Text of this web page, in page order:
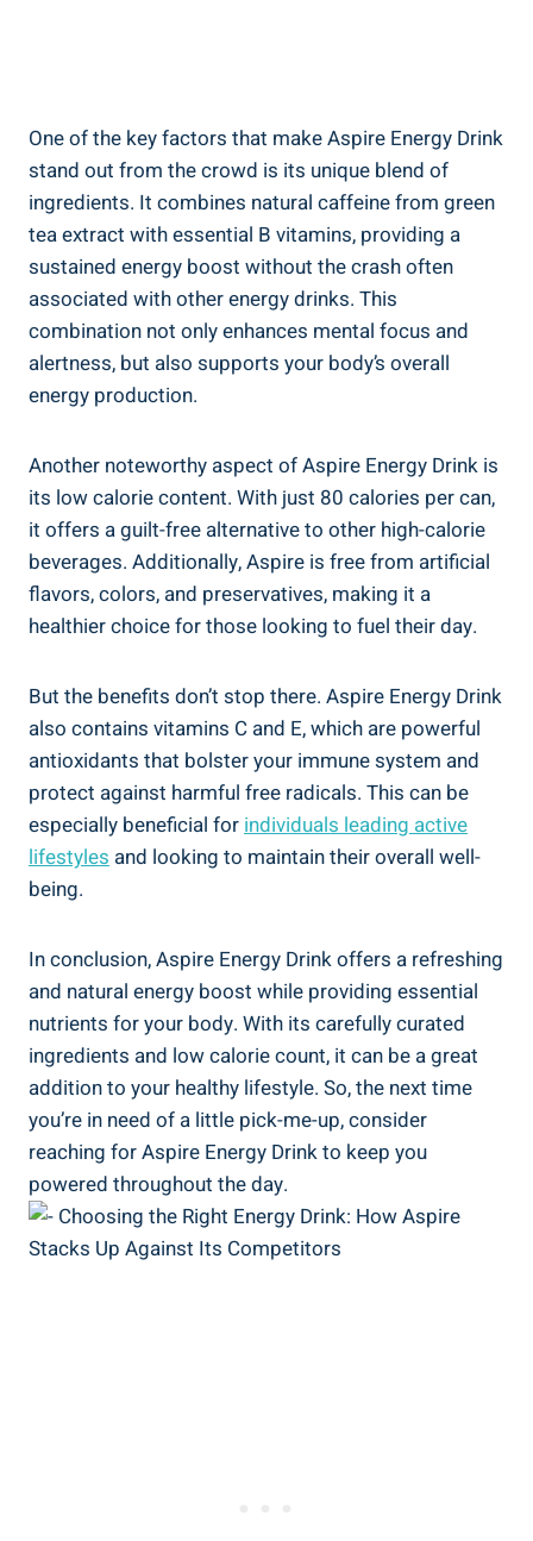
One of the key factors that make Aspire Energy Drink
stand out from the crowd is its unique blend of
ingredients. It combines natural caffeine from green
tea extract with essential B vitamins, providing a
sustained energy boost without the crash often
associated with other energy drinks. This
combination not only enhances mental focus and
alertness, but also supports your body’s overall
energy production.
Another noteworthy aspect of Aspire Energy Drink is
its low calorie content. With just 80 calories per can,
it offers a guilt-free alternative to other high-calorie
beverages. Additionally, Aspire is free from artificial
flavors, colors, and preservatives, making it a
healthier choice for those looking to fuel their day.
But the benefits don’t stop there. Aspire Energy Drink
also contains vitamins C and E, which are powerful
antioxidants that bolster your immune system and
protect against harmful free radicals. This can be
especially beneficial for individuals leading active
lifestyles and looking to maintain their overall well-
being.
In conclusion, Aspire Energy Drink offers a refreshing
and natural energy boost while providing essential
nutrients for your body. With its carefully curated
ingredients and low calorie count, it can be a great
addition to your healthy lifestyle. So, the next time
you’re in need of a little pick-me-up, consider
reaching for Aspire Energy Drink to keep you
powered throughout the day.